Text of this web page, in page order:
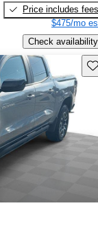
Price includes fees
$475/mo
Check availability